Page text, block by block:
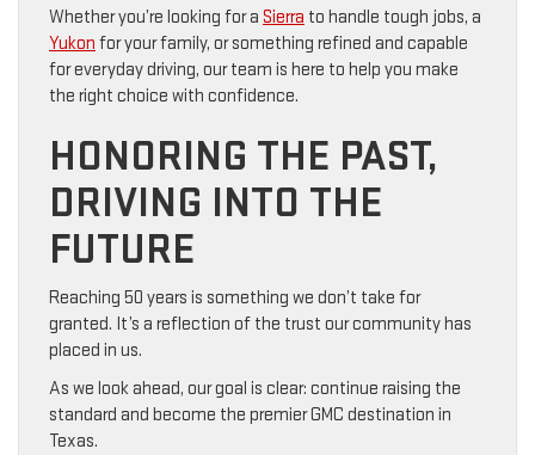
Whether you’re looking for a Sierra to handle tough jobs, a
Yukon for your family, or something refined and capable
for everyday driving, our team is here to help you make
the right choice with confidence.
HONORING THE PAST,
DRIVING INTO THE
FUTURE
Reaching 50 years is something we don’t take for
granted. It’s a reflection of the trust our community has
placed in us.
As we look ahead, our goal is clear: continue raising the
standard and become the premier GMC destination in
Texas.